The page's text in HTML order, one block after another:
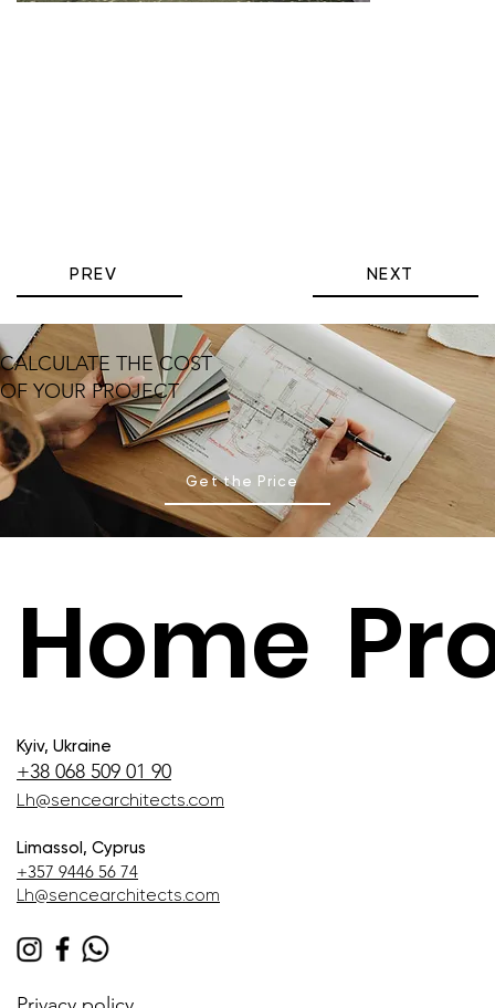
PREV NEXT
CALCULATE THE COST
OF YOUR PROJECT
Get the Price
Limassol, Cyprus
+357 9446 56 74
Lh@sencearchitects.com
Home
Kyiv, Ukraine
+38 068 509 01 90
Lh@sencearchitects.com